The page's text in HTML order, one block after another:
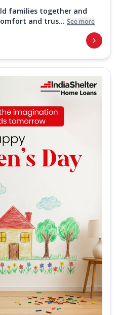
families together and
and trus... See more